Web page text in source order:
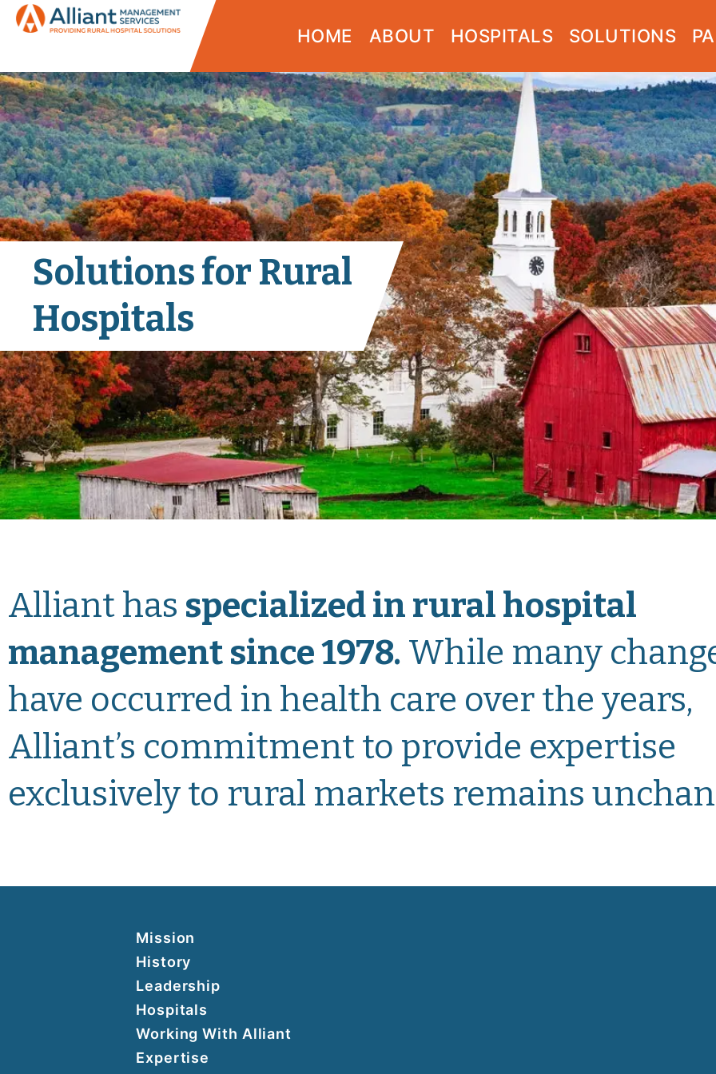
HOME ABOUT HOSPITALS SOLUTIONS
Solutions for Rural
Hospitals
Alliant has specialized in rural hospital
management since 1978. While many
have occurred in health care over the years,
Alliant’s commitment to provide expertise
exclusively to rural markets remains
Mission
History
Leadership
Hospitals
Working With Alliant
Expertise